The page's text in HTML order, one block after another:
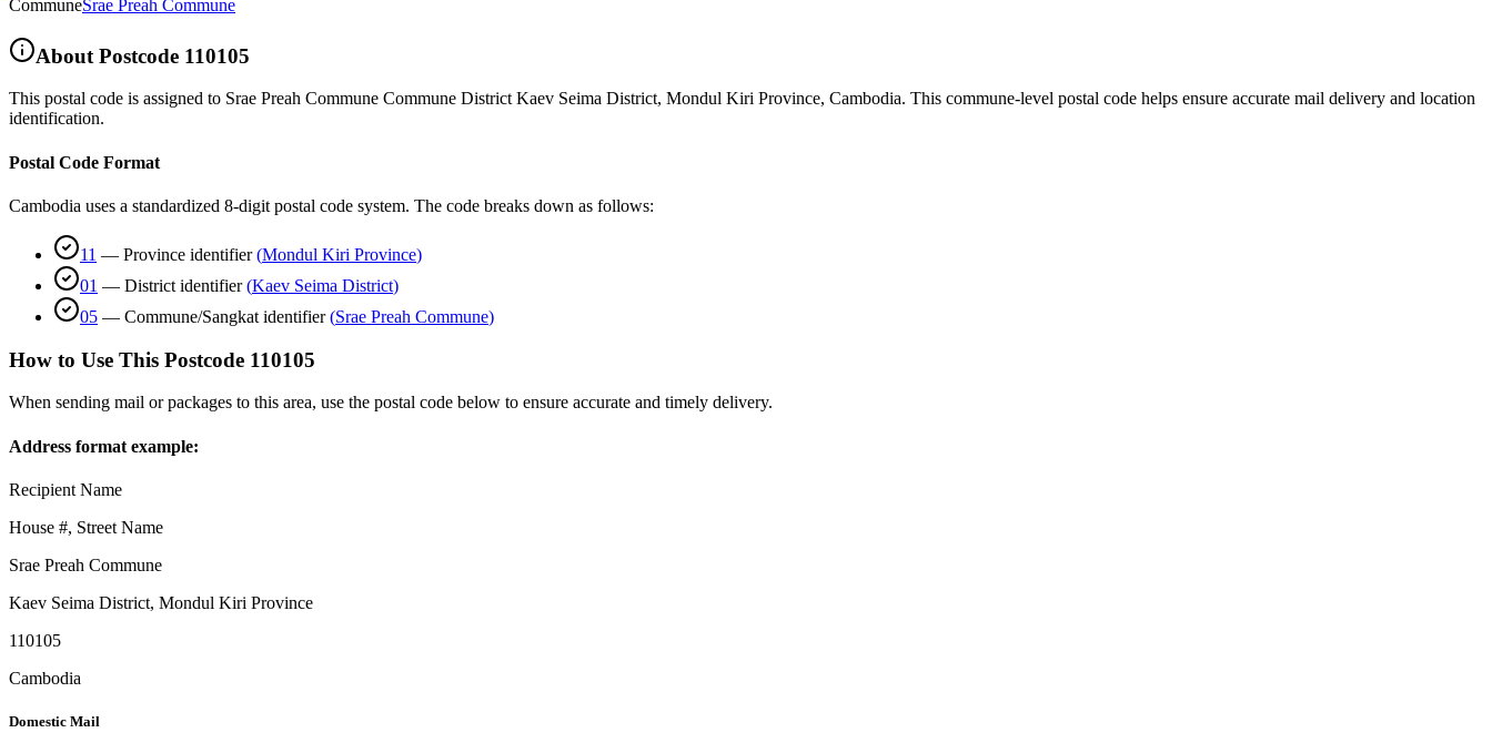
CommuneSrae Preah Commune
About Postcode 110105
This postal code is assigned to Srae Preah Commune Commune District Kaev Seima District, Mondul Kiri Province, Cambodia. This commune-level postal code helps ensure accurate mail delivery and location
identification.
Postal Code Format
Cambodia uses a standardized 8-digit postal code system. The code breaks down as follows:
11 — Province identifier (Mondul Kiri Province)
01 — District identifier (Kaev Seima District)
05 — Commune/Sangkat identifier (Srae Preah Commune)
How to Use This Postcode 110105
When sending mail or packages to this area, use the postal code below to ensure accurate and timely delivery.
Address format example:
Recipient Name
House #, Street Name
Srae Preah Commune
Kaev Seima District, Mondul Kiri Province
110105
Cambodia
Domestic Mail